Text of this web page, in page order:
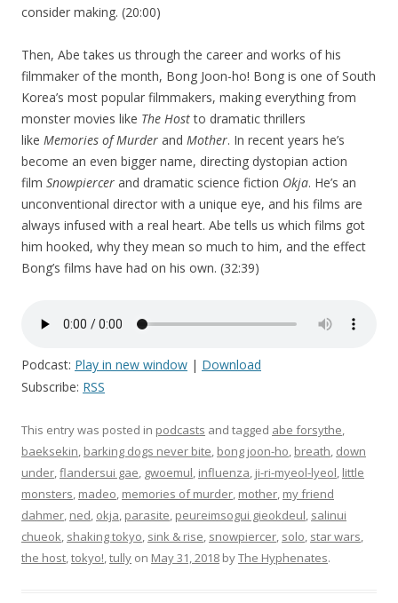
consider making. (20:00)
Then, Abe takes us through the career and works of his
filmmaker of the month, Bong Joon-ho! Bong is one of South
Korea’s most popular filmmakers, making everything from
monster movies like The Hostto dramatic thrillers
like Memories of Murder and Mother. In recent years he’s
become an even bigger name, directing dystopian action
film Snowpiercer and dramatic science fiction Okja. He’s an
unconventional director with a unique eye, and his films are
always infused with a real heart. Abe tells us which films got
him hooked, why they mean so much to him, and the effect
Bong’s films have had on his own. (32:39)
Podcast: Play in new window | Download
Subscribe: RSS
This entry was posted in podcasts and tagged abe forsythe,
baeksekin, barking dogs never bite, bong joon-ho, breath, down
under,flandersui gae, gwoemul, influenza, ji-ri-myeol-lyeol, little
monsters, madeo, memories of murder, mother, my friend
dahmer, ned, okja, parasite, peureimsogui gieokdeul, salinui
chueok, shaking tokyo, sink & rise, snowpiercer, solo, star wars,
the host,tokyo!,tully on May 31, 2018 byThe Hyphenates.